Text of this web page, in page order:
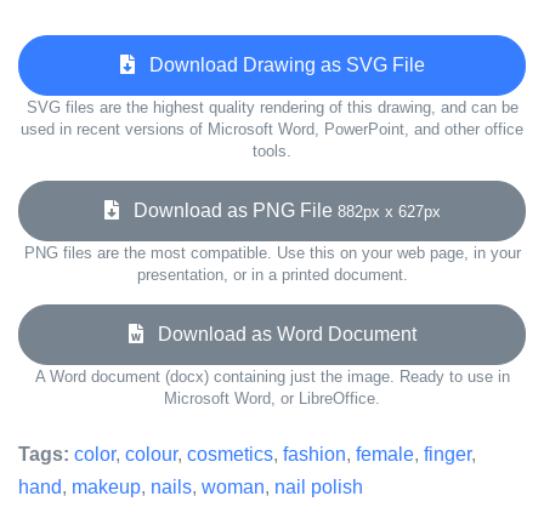
Download Drawing as SVG File
SVG files are the highest quality rendering of this drawing, and can be
used in recent versions of Microsoft Word, PowerPoint, and other office
tools.
Download as PNG File 882px x 627px
PNG files are the most compatible. Use this on your web page, in your
presentation, or in a printed document.
Download as Word Document
A Word document (docx) containing just the image. Ready to use in
Microsoft Word, or LibreOffice.
Tags: color, colour, cosmetics, fashion, female, finger,
hand, makeup, nails, woman, nail polish